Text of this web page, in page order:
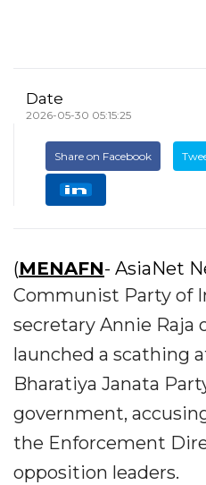
Date
2026-05-30 05:15:25
Share on Facebook
(MENAFN- AsiaNet
Communist Party of
secretary Annie Raja
launched a scathing
Bharatiya Janata
government,
the Enforcement
opposition leaders.